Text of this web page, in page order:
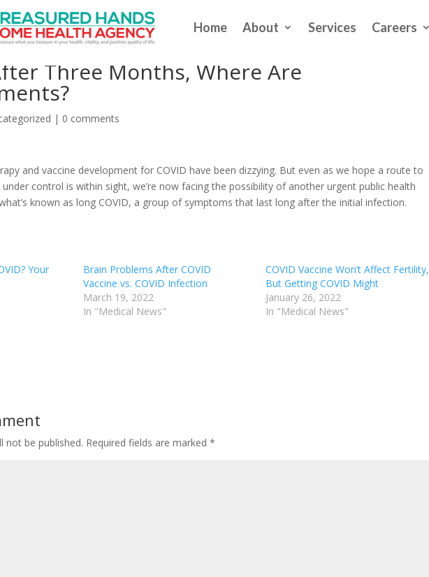
Home About Services Careers
With One In Three Patients Back In
Three Months, Where Are
| 0 comments
and vaccine development for COVID have been dizzying. But even as we hope a route to
control is within sight, we’re now facing the possibility of another urgent public health
known as long COVID, a group of symptoms that last long after the initial infection.
Your
Brain Problems After COVID
Vaccine vs. COVID Infection
March 19, 2022
In "Medical News"
COVID Vaccine Won’t Affect Fertility,
But Getting COVID Might
January 26, 2022
In "Medical News"
not be published. Required fields are marked*